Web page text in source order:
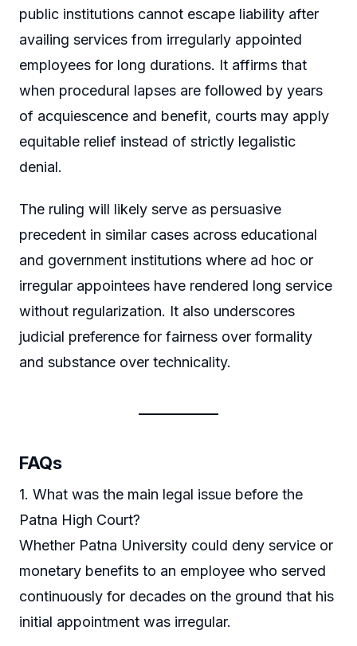
public institutions cannot escape liability after
availing services from irregularly appointed
employees for long durations. It affirms that
when procedural lapses are followed by years
of acquiescence and benefit, courts may apply
equitable relief instead of strictly legalistic
denial.
The ruling will likely serve as persuasive
precedent in similar cases across educational
and government institutions where ad hoc or
irregular appointees have rendered long service
without regularization. It also underscores
judicial preference for fairness over formality
and substance over technicality.
FAQs
1. What was the main legal issue before the
Patna High Court?
Whether Patna University could deny service or
monetary benefits to an employee who served
continuously for decades on the ground that his
initial appointment was irregular.